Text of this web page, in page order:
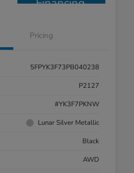
Financing
Pricing
5FPYK3F73PB040238
P2127
#YK3F7PKNW
Lunar Silver Metallic
Black
AWD